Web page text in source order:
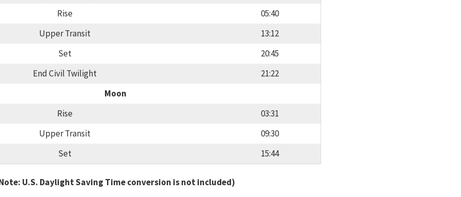
Rise
05:40
Upper Transit
13:12
Set
20:45
End Civil Twilight
21:22
Moon
Rise
03:31
Upper Transit
09:30
Set
15:44
U.S. Daylight Saving Time conversion is not included)